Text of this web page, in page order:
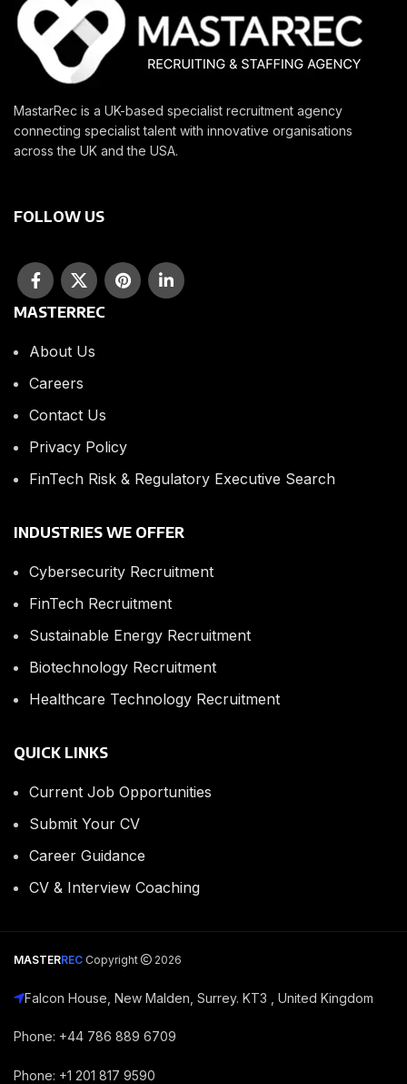
MastarRec is a UK-based specialist recruitment agency
connecting specialist talent with innovative organisations
across the UK and the USA.
FOLLOW US
MASTERREC
About Us
Careers
Contact Us
Privacy Policy
FinTech Risk & Regulatory Executive Search
INDUSTRIES WE OFFER
Cybersecurity Recruitment
FinTech Recruitment
Sustainable Energy Recruitment
Biotechnology Recruitment
Healthcare Technology Recruitment
QUICK LINKS
Current Job Opportunities
Submit Your CV
Career Guidance
CV & Interview Coaching
MASTERREC Copyright 2026
Falcon House, New Malden, Surrey. KT3 , United Kingdom
Phone: +44 786 889 6709
Phone: +1 201 817 9590